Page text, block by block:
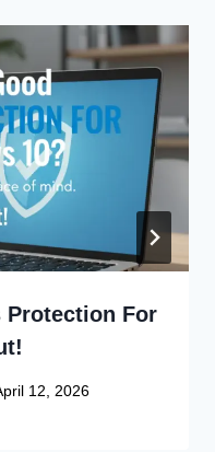
Protection For
12, 2026